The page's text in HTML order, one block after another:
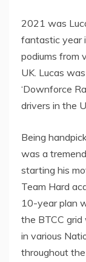
2021 was
fantastic year
podiums from
UK. Lucas
‘Downforce
drivers in the
Being
was a
starting his
Team Hard
10-year plan
the BTCC grid
in various
throughout